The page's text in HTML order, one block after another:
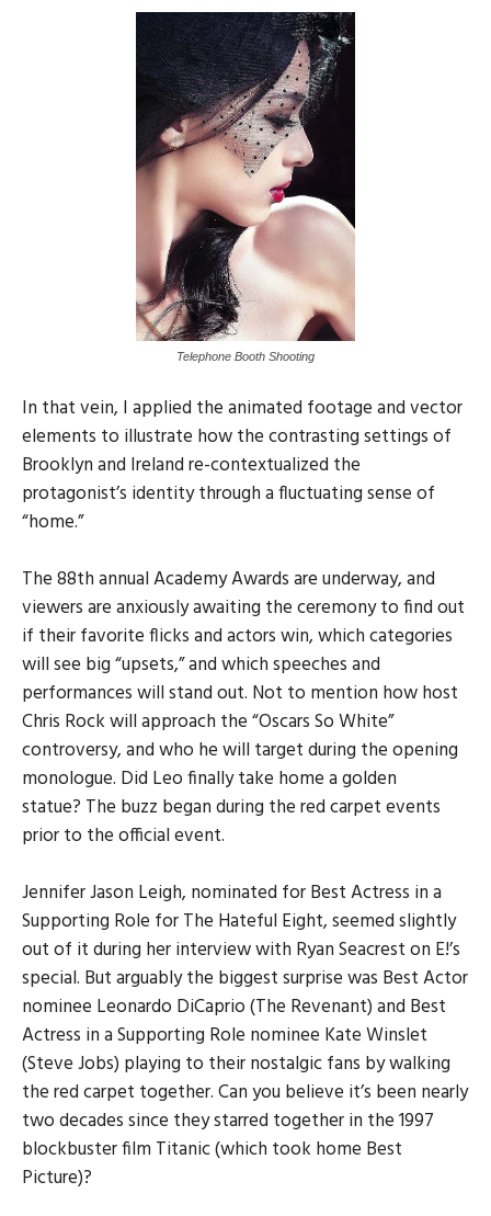
Telephone Booth Shooting
In that vein, I applied the animated footage and vector
elements to illustrate how the contrasting settings of
Brooklyn and Ireland re-contextualized the
protagonist’s identity through a fluctuating sense of
“home.”
The 88th annual Academy Awards are underway, and
viewers are anxiously awaiting the ceremony to find out
if their favorite flicks and actors win, which categories
will see big “upsets,” and which speeches and
performances will stand out. Not to mention how host
Chris Rock will approach the “Oscars So White”
controversy, and who he will target during the opening
monologue. Did Leo finally take home a golden
statue? The buzz began during the red carpet events
prior to the official event.
Jennifer Jason Leigh, nominated for Best Actress in a
Supporting Role for The Hateful Eight, seemed slightly
out of it during her interview with Ryan Seacrest on E!’s
special. But arguably the biggest surprise was Best Actor
nominee Leonardo DiCaprio (The Revenant) and Best
Actress in a Supporting Role nominee Kate Winslet
(Steve Jobs) playing to their nostalgic fans by walking
the red carpet together. Can you believe it’s been nearly
two decades since they starred together in the 1997
blockbuster film Titanic (which took home Best
Picture)?